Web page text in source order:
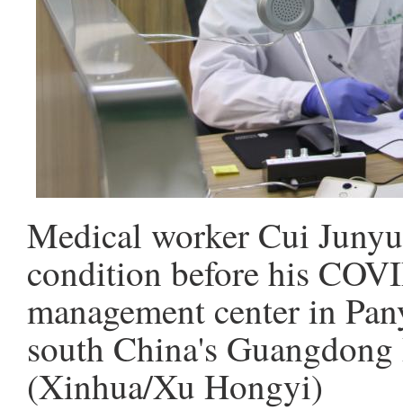
Medical worker Cui
condition before his
management center in
south China's
(Xinhua/Xu Hongyi)